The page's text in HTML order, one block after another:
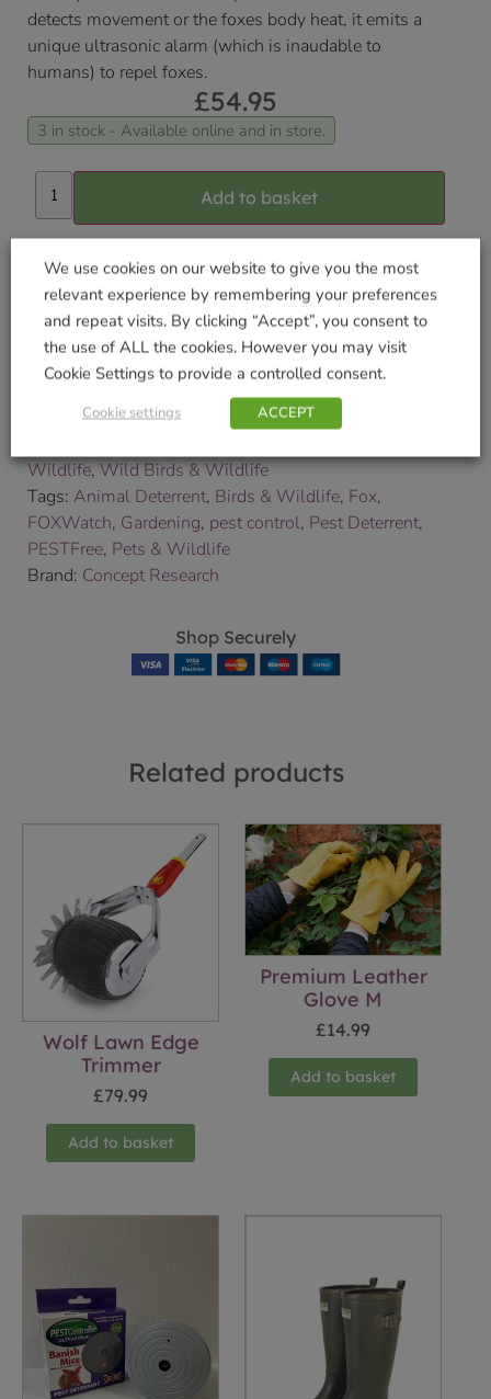
detects movement or the foxes body heat, it emits a
unique ultrasonic alarm (which is inaudable to
humans) to repel foxes.
£54.95
3 in stock - Available online and in store.
Add to basket
Delivered within 3-7 working days. Please see our
Delivery and Collection Informationfor further
details.
We will contact you to confirm your delivery date.
Categories:Cat & Pest Sonic Deterrent
Wildlife,Wild Birds & Wildlife
Tags: Animal Deterrent, Birds & Wildlife, Fox,
FOXWatch, Gardening, pest control, Pest Deterrent,
PESTFree, Pets & Wildlife
Brand: Concept Research
Shop Securely
Related products
Wolf Lawn Edge
Trimmer
£79.99
Add to basket
Premium Leather
Glove M
£14.99
Add to basket
We use cookies on our website to give you the most
relevant experience by remembering your preferences
and repeat visits. By clicking “Accept”, you consent to
the use of ALL the cookies. However you may visit
Cookie Settings to provide a controlled consent.
Cookie settings ACCEPT